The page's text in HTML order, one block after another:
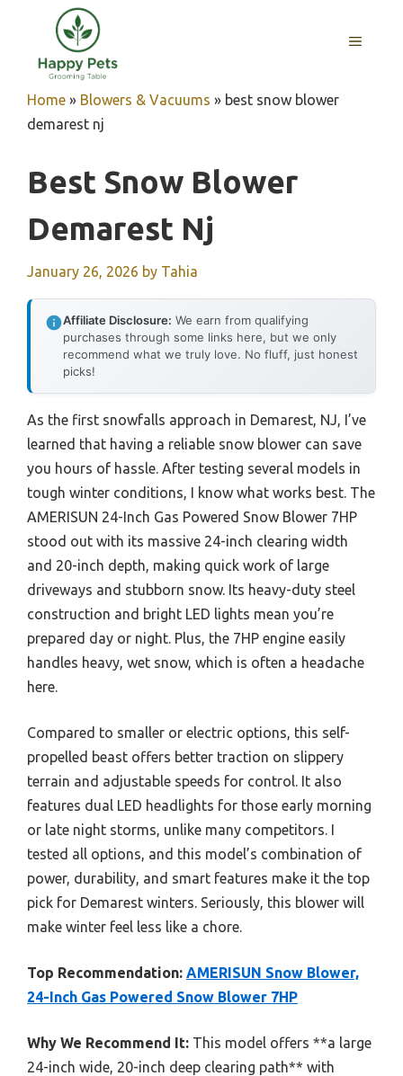
content
MENU
Home » Blowers & Vacuums » best snow blower
demarest nj
Best Snow Blower
Demarest Nj
January 26, 2026 by Tahia
Affiliate Disclosure: We earn from qualifying
purchases through some links here, but we only
recommend what we truly love. No fluff, just honest
picks!
As the first snowfalls approach in Demarest, NJ, I’ve
learned that having a reliable snow blower can save
you hours of hassle. After testing several models in
tough winter conditions, I know what works best. The
AMERISUN 24-Inch Gas Powered Snow Blower 7HP
stood out with its massive 24-inch clearing width
and 20-inch depth, making quick work of large
driveways and stubborn snow. Its heavy-duty steel
construction and bright LED lights mean you’re
prepared day or night. Plus, the 7HP engine easily
handles heavy, wet snow, which is often a headache
here.
Compared to smaller or electric options, this self-
propelled beast offers better traction on slippery
terrain and adjustable speeds for control. It also
features dual LED headlights for those early morning
or late night storms, unlike many competitors. I
tested all options, and this model’s combination of
power, durability, and smart features make it the top
pick for Demarest winters. Seriously, this blower will
make winter feel less like a chore.
Top Recommendation: AMERISUN Snow Blower,
24-Inch Gas Powered Snow Blower 7HP
Why We Recommend It: This model offers **a large
24-inch wide, 20-inch deep clearing path** with